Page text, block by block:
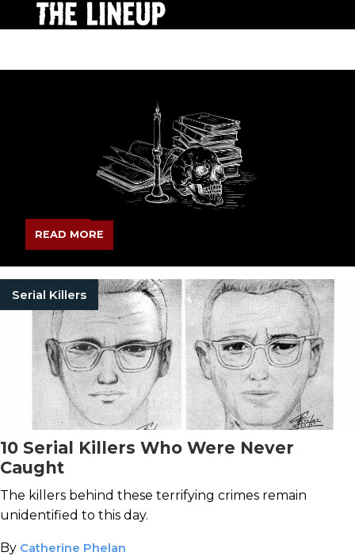
READ MORE
Serial Killers
10 Serial Killers Who Were Never
Caught
The killers behind these terrifying crimes remain
unidentified to this day.
By Catherine Phelan